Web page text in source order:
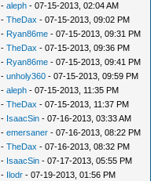
-aleph - 07-15-2013, 02:04 AM
-TheDax - 07-15-2013, 09:02 PM
- Ryan86me - 07-15-2013, 09:31 PM
-TheDax - 07-15-2013, 09:36 PM
- Ryan86me - 07-15-2013, 09:41 PM
-unholy360 - 07-15-2013, 09:59 PM
-aleph - 07-15-2013, 11:35 PM
-TheDax - 07-15-2013, 11:37 PM
- IsaacSin - 07-16-2013, 03:33 AM
-emersaner - 07-16-2013, 08:22 PM
-TheDax - 07-16-2013, 08:32 PM
- IsaacSin - 07-17-2013, 05:55 PM
- Ilodr - 07-19-2013, 01:56 PM